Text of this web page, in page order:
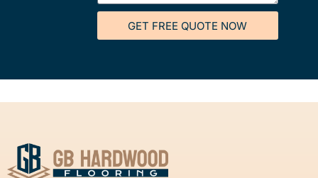
GET FREE QUOTE NOW